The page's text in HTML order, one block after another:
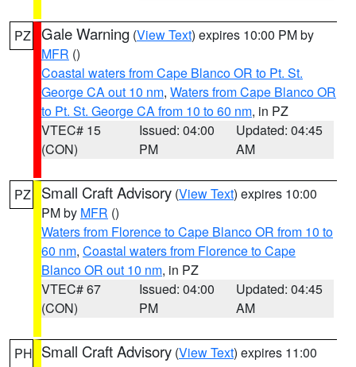
PZ Gale Warning (View Text) expires 10:00 PM by
MFR ()
Coastal waters from Cape Blanco OR to Pt. St.
George CA out 10 nm, Waters from Cape Blanco OR
to Pt. St. George CA from 10 to 60 nm, in PZ
VTEC# 15
(CON)
Issued: 04:00
PM
Updated: 04:45
AM
PZ Small Craft Advisory (View Text) expires 10:00
PM by MFR ()
Waters from Florence to Cape Blanco OR from 10 to
60 nm, Coastal waters from Florence to Cape
Blanco OR out 10 nm, in PZ
VTEC# 67
(CON)
Issued: 04:00
PM
Updated: 04:45
AM
PH Small Craft Advisory (View Text) expires 11:00